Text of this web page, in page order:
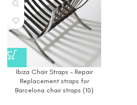
Ibiza Chair Straps – Repair
Replacement straps for
Barcelona chair straps (10)